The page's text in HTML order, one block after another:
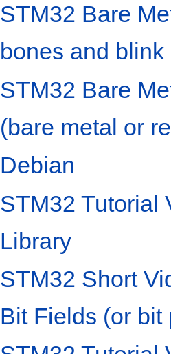
STM32 Bare
bones and blink
STM32 Bare
(bare metal or
Debian
STM32 Tutorial
Library
STM32 Short
Bit Fields (or bit